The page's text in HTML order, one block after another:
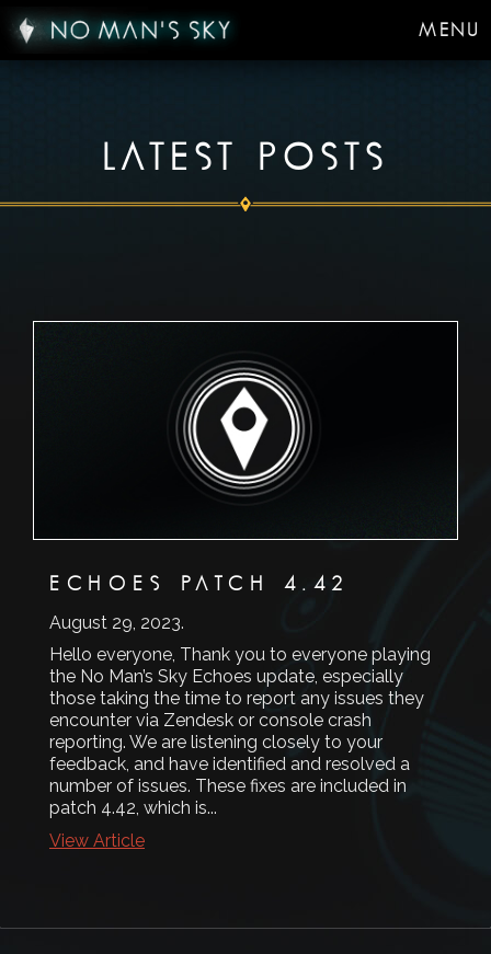
MENU
LATEST POSTS
ECHOES PATCH 4.42
August 29, 2023.
Hello everyone, Thank you to everyone playing
the No Man’s Sky Echoes update, especially
those taking the time to report any issues they
encounter via Zendesk or console crash
reporting. We are listening closely to your
feedback, and have identified and resolved a
number of issues. These fixes are included in
patch 4.42, which is...
View Article